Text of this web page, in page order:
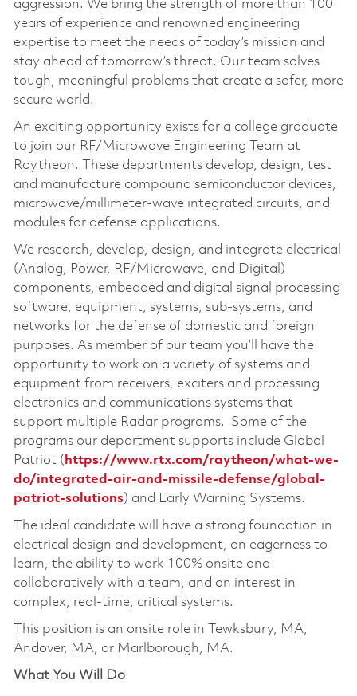
aggression. We bring the strength of more than 100
years of experience and renowned engineering
expertise to meet the needs of today’s mission and
stay ahead of tomorrow’s threat. Our team solves
tough, meaningful problems that create a safer, more
secure world.
An exciting opportunity exists for a college graduate
to join our RF/Microwave Engineering Team at
Raytheon. These departments develop, design, test
and manufacture compound semiconductor devices,
microwave/millimeter-wave integrated circuits, and
modules for defense applications.
We research, develop, design, and integrate electrical
(Analog, Power, RF/Microwave, and Digital)
components, embedded and digital signal processing
software, equipment, systems, sub-systems, and
networks for the defense of domestic and foreign
purposes. As member of our team you’ll have the
opportunity to work on a variety of systems and
equipment from receivers, exciters and processing
electronics and communications systems that
support multiple Radar programs. Some of the
programs our department supports include Global
Patriot ( https://www.rtx.com/raytheon/what-we-
do/integrated-air-and-missile-defense/global-
patriot-solutions) and Early Warning Systems.
The ideal candidate will have a strong foundation in
electrical design and development, an eagerness to
learn, the ability to work 100% onsite and
collaboratively with a team, and an interest in
complex, real-time, critical systems.
This position is an onsite role in Tewksbury, MA,
Andover, MA, or Marlborough, MA.
What You Will Do